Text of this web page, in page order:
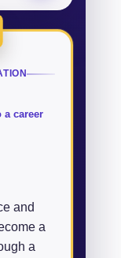
career
and
a
a